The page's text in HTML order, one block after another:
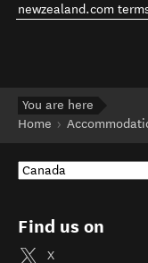
newzealand.com
You are here
Home
Find us on
X